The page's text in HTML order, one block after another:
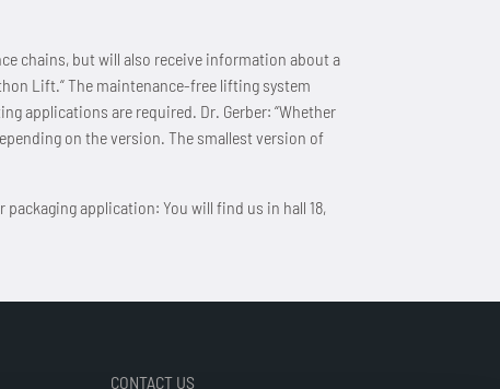
chains, but will also receive information about a
Lift.“ The maintenance-free lifting system
applications are required. Dr. Gerber: “Whether
on the version. The smallest version of
application: You will find us in hall 18,
CONTACT US